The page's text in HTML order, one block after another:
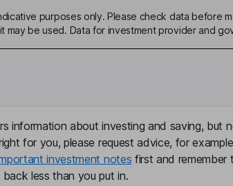
purposes only. Please check data before
may be used. Data for investment provider and
information about investing and saving, but
for you, please request advice, for
investment notes first and remember
less than you put in.